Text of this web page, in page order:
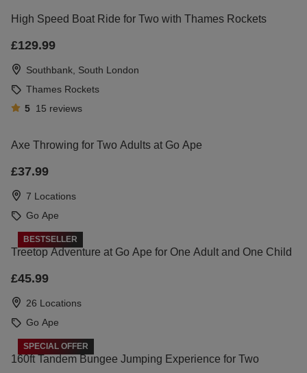
High Speed Boat Ride for Two with Thames Rockets
£129.99
Southbank, South London
Thames Rockets
5 15 reviews
Axe Throwing for Two Adults at Go Ape
£37.99
7 Locations
Go Ape
BESTSELLER
Treetop Adventure at Go Ape for One Adult and One Child
£45.99
26 Locations
Go Ape
SPECIAL OFFER
160ft Tandem Bungee Jumping Experience for Two